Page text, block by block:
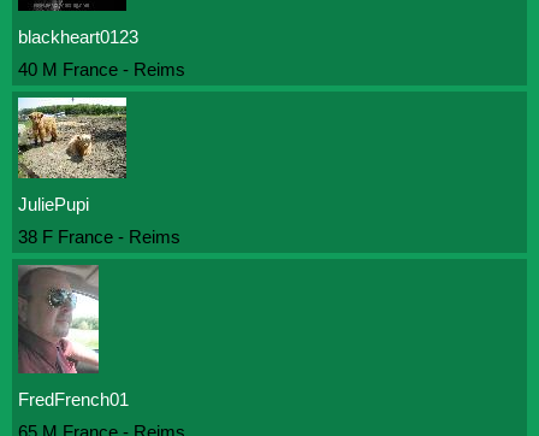
blackheart0123
40 M France - Reims
JuliePupi
38 F France - Reims
FredFrench01
65 M France - Reims